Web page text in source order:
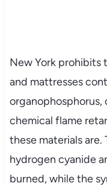
New York prohibits
and mattresses
organophosphorus,
chemical flame
these materials are.
hydrogen cyanide
burned, while the